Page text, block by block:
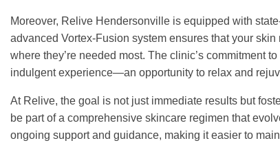
Moreover, Relive Hendersonville is equipped with
advanced Vortex-Fusion system ensures that your
where they’re needed most. The clinic’s commitment
indulgent experience—an opportunity to relax and
At Relive, the goal is not just immediate results but
be part of a comprehensive skincare regimen that
ongoing support and guidance, making it easier to